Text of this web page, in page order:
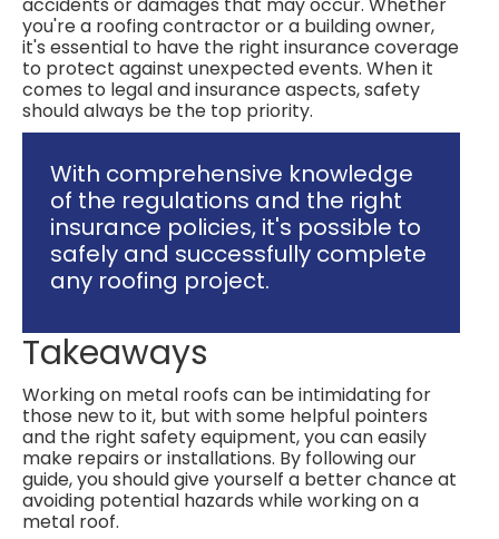
you're a roofing contractor or a building owner,
it's essential to have the right insurance coverage
to protect against unexpected events. When it
comes to legal and insurance aspects, safety
should always be the top priority.
With comprehensive knowledge
of the regulations and the right
insurance policies, it's possible to
safely and successfully complete
any roofing project.
Takeaways
Working on metal roofs can be intimidating for
those new to it, but with some helpful pointers
and the right safety equipment, you can easily
make repairs or installations. By following our
guide, you should give yourself a better chance at
avoiding potential hazards while working on a
metal roof.